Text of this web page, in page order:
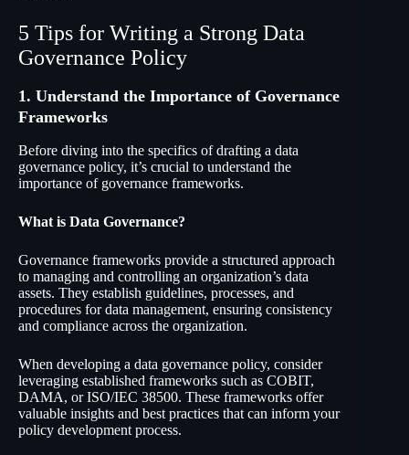
5 Tips for Writing a Strong Data
Governance Policy
1. Understand the Importance of Governance
Frameworks
Before diving into the specifics of drafting a data
governance policy, it’s crucial to understand the
importance of governance frameworks.
What is Data Governance?
Governance frameworks provide a structured approach
to managing and controlling an organization’s data
assets. They establish guidelines, processes, and
procedures for data management, ensuring consistency
and compliance across the organization.
When developing a data governance policy, consider
leveraging established frameworks such as COBIT,
DAMA, orISO/IEC 38500. These frameworks offer
valuable insights and best practices that can inform your
policy development process.